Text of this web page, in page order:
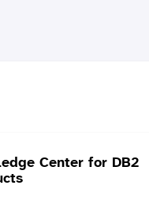
Center for DB2